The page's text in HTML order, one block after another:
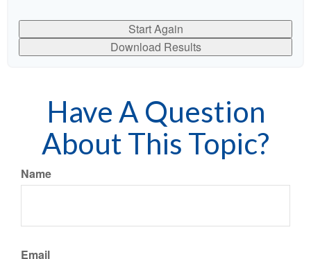
Start Again
Download Results
Have A Question
About This Topic?
Name
Email